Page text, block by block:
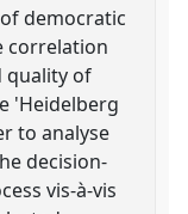
democratic
correlation
quality of
'Heidelberg
to analyse
decision-
vis-à-vis